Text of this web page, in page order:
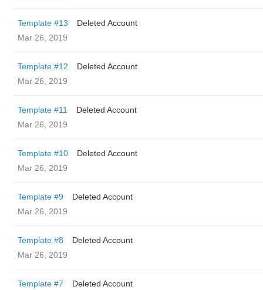
Template #13
Deleted Account
Mar 26, 2019
Template #12
Deleted Account
Mar 26, 2019
Template #11
Deleted Account
Mar 26, 2019
Template #10
Deleted Account
Mar 26, 2019
Template #9
Deleted Account
Mar 26, 2019
Template #8
Deleted Account
Mar 26, 2019
Template #7
Deleted Account